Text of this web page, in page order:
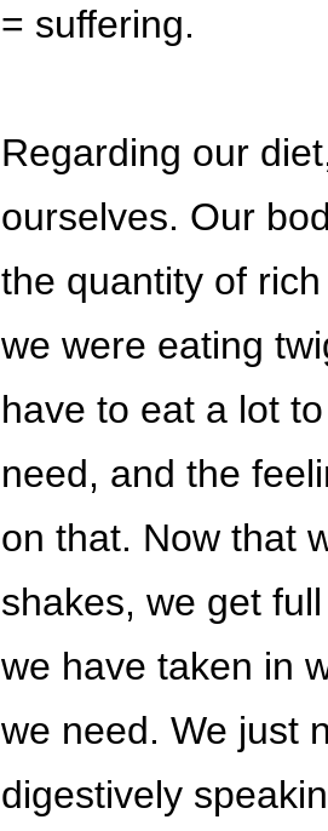
= suffering.
Regarding our
ourselves. Our
the quantity of
we were eating
have to eat a lot
need, and the
on that. Now that
shakes, we get
we have taken in
we need. We just
digestively